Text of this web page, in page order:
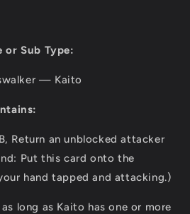
or Sub Type:
— Kaito
Return an unblocked attacker
Put this card onto the
hand tapped and attacking.)
long as Kaito has one or more